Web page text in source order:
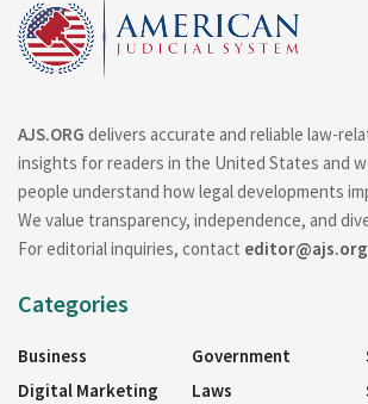
AJS.ORG delivers accurate and reliable law-
insights for readers in the United States and
people understand how legal developments
We value transparency, independence, and
For editorial inquiries, contact editor@ajs.org
Categories
Business
Digital Marketing
Government
Laws